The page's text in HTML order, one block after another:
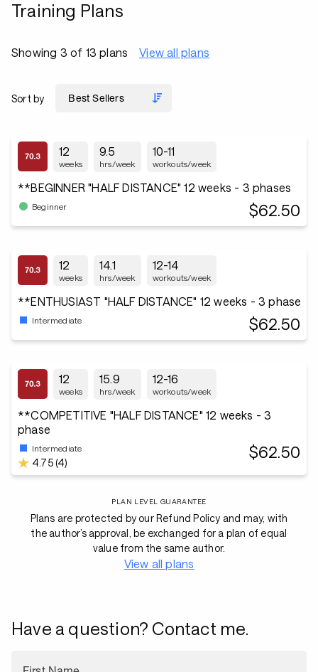
Training Plans
Showing 3 of 13 plans View all plans
Sort by
12
weeks
9.5
hrs/week
10-11
workouts/week
**BEGINNER "HALF DISTANCE" 12 weeks - 3 phases
Beginner $62.50
12
weeks
14.1
hrs/week
12-14
workouts/week
**ENTHUSIAST "HALF DISTANCE" 12 weeks - 3 phase
Intermediate $62.50
12
weeks
15.9
hrs/week
12-16
workouts/week
**COMPETITIVE "HALF DISTANCE" 12 weeks - 3
phase
Intermediate
4.75 (4)
$62.50
PLAN LEVEL GUARANTEE
Plans are protected by our Refund Policy and may, with
the author’s approval, be exchanged for a plan of equal
value from the same author.
View all plans
Have a question? Contact me.